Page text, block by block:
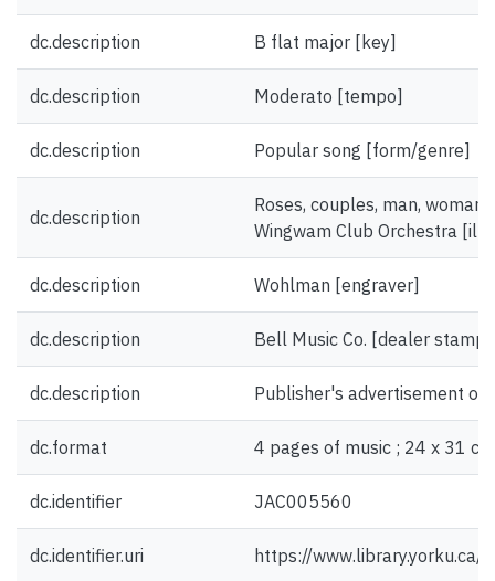
dc.description B flat major [key]
dc.description Moderato [tempo]
dc.description Popular song [form/genre]
dc.description
Roses, couples, man,
Wingwam Club Orchestra
dc.description Wohlman [engraver]
dc.description Bell Music Co. [dealer stamp]
dc.description Publisher's advertisement
dc.format 4 pages of music ; 24 x 31
dc.identifier JAC005560
dc.identifier.uri https://